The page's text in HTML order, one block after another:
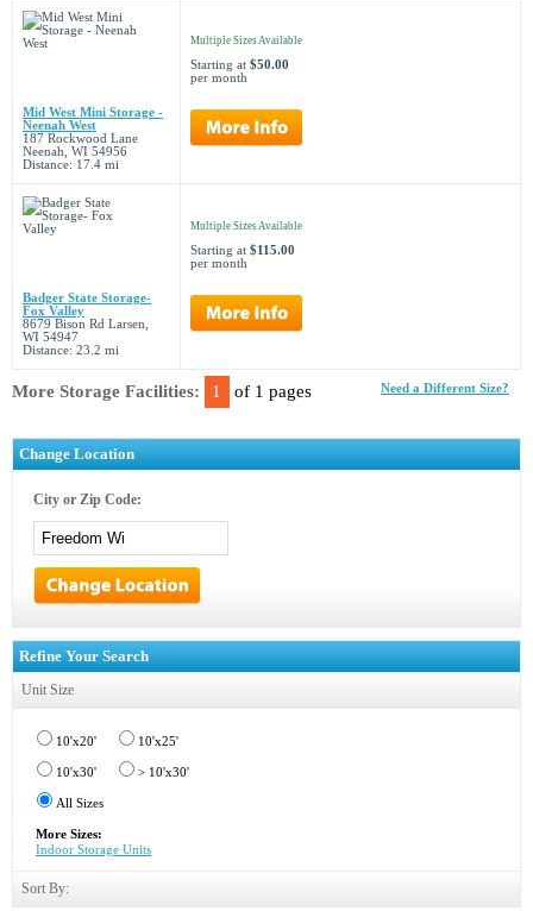
Mid West Mini Storage -
Neenah West
187 Rockwood Lane
Neenah, WI 54956
Distance: 17.4 mi
Multiple Sizes Available
Starting at $50.00
per month
Badger State Storage-
Fox Valley
8679 Bison Rd Larsen,
WI 54947
Distance: 23.2 mi
Multiple Sizes Available
Starting at $115.00
per month
Need a Different Size?
More Storage Facilities: 1 of 1 pages
Change Location
City or Zip Code:
Refine Your Search
Unit Size
10'x20' 10'x25'
10'x30' > 10'x30'
All Sizes
More Sizes:
Indoor Storage Units
Sort By: